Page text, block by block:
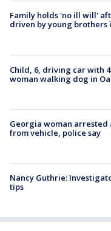
Family holds 'no ill will'
driven by young brothers
Child, 6, driving car with
woman walking dog in
Georgia woman
from vehicle, police say
Nancy Guthrie:
tips